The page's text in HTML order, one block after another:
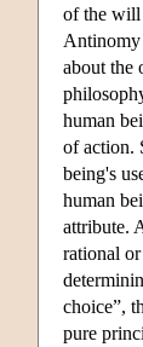
of the will
about the
human
of action.
being's
human
attribute.
rational
choice”,
pure